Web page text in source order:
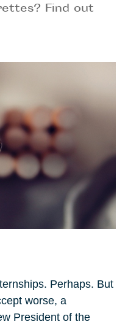
Find out
Perhaps. But
worse, a
President of the